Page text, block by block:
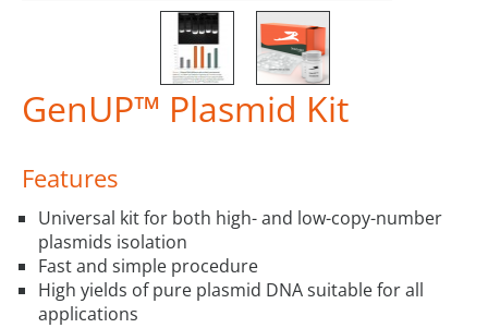
GenUP™ Plasmid Kit
Features
Universal kit for both high- and low-copy-number
plasmids isolation
Fast and simple procedure
High yields of pure plasmid DNA suitable for all
applications